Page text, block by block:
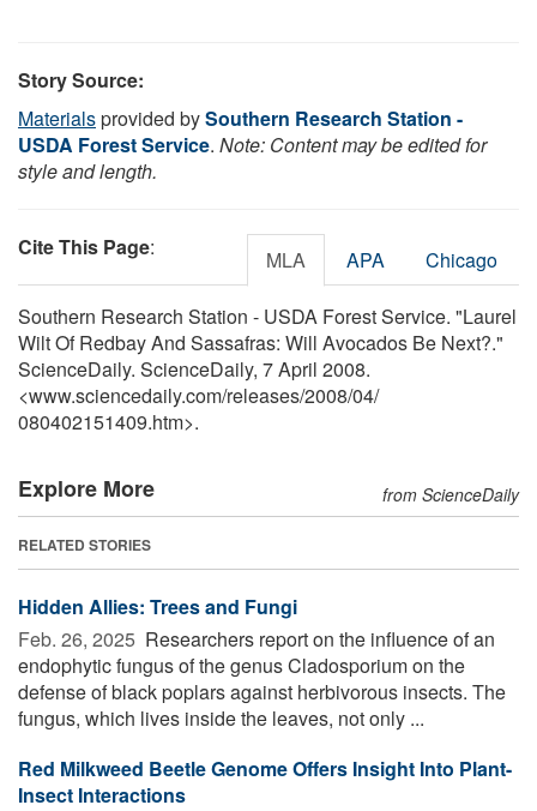
Story Source:
Materialsprovided bySouthern Research Station -
USDA Forest Service. Note: Content may be edited for
style and length.
Cite This Page: MLA APA Chicago
Southern Research Station - USDA Forest Service. "Laurel
Wilt Of Redbay And Sassafras: Will Avocados Be Next?."
ScienceDaily. ScienceDaily, 7 April 2008.
<www.sciencedaily.com/releases/2008/04/
080402151409.htm>.
Explore More from ScienceDaily
RELATED STORIES
Hidden Allies: Trees and Fungi
Feb. 26, 2025  Researchers report on the influence of an
endophytic fungus of the genus Cladosporium on the
defense of black poplars against herbivorous insects. The
fungus, which lives inside the leaves, not only ...
Red Milkweed Beetle Genome Offers Insight Into Plant-
Insect Interactions